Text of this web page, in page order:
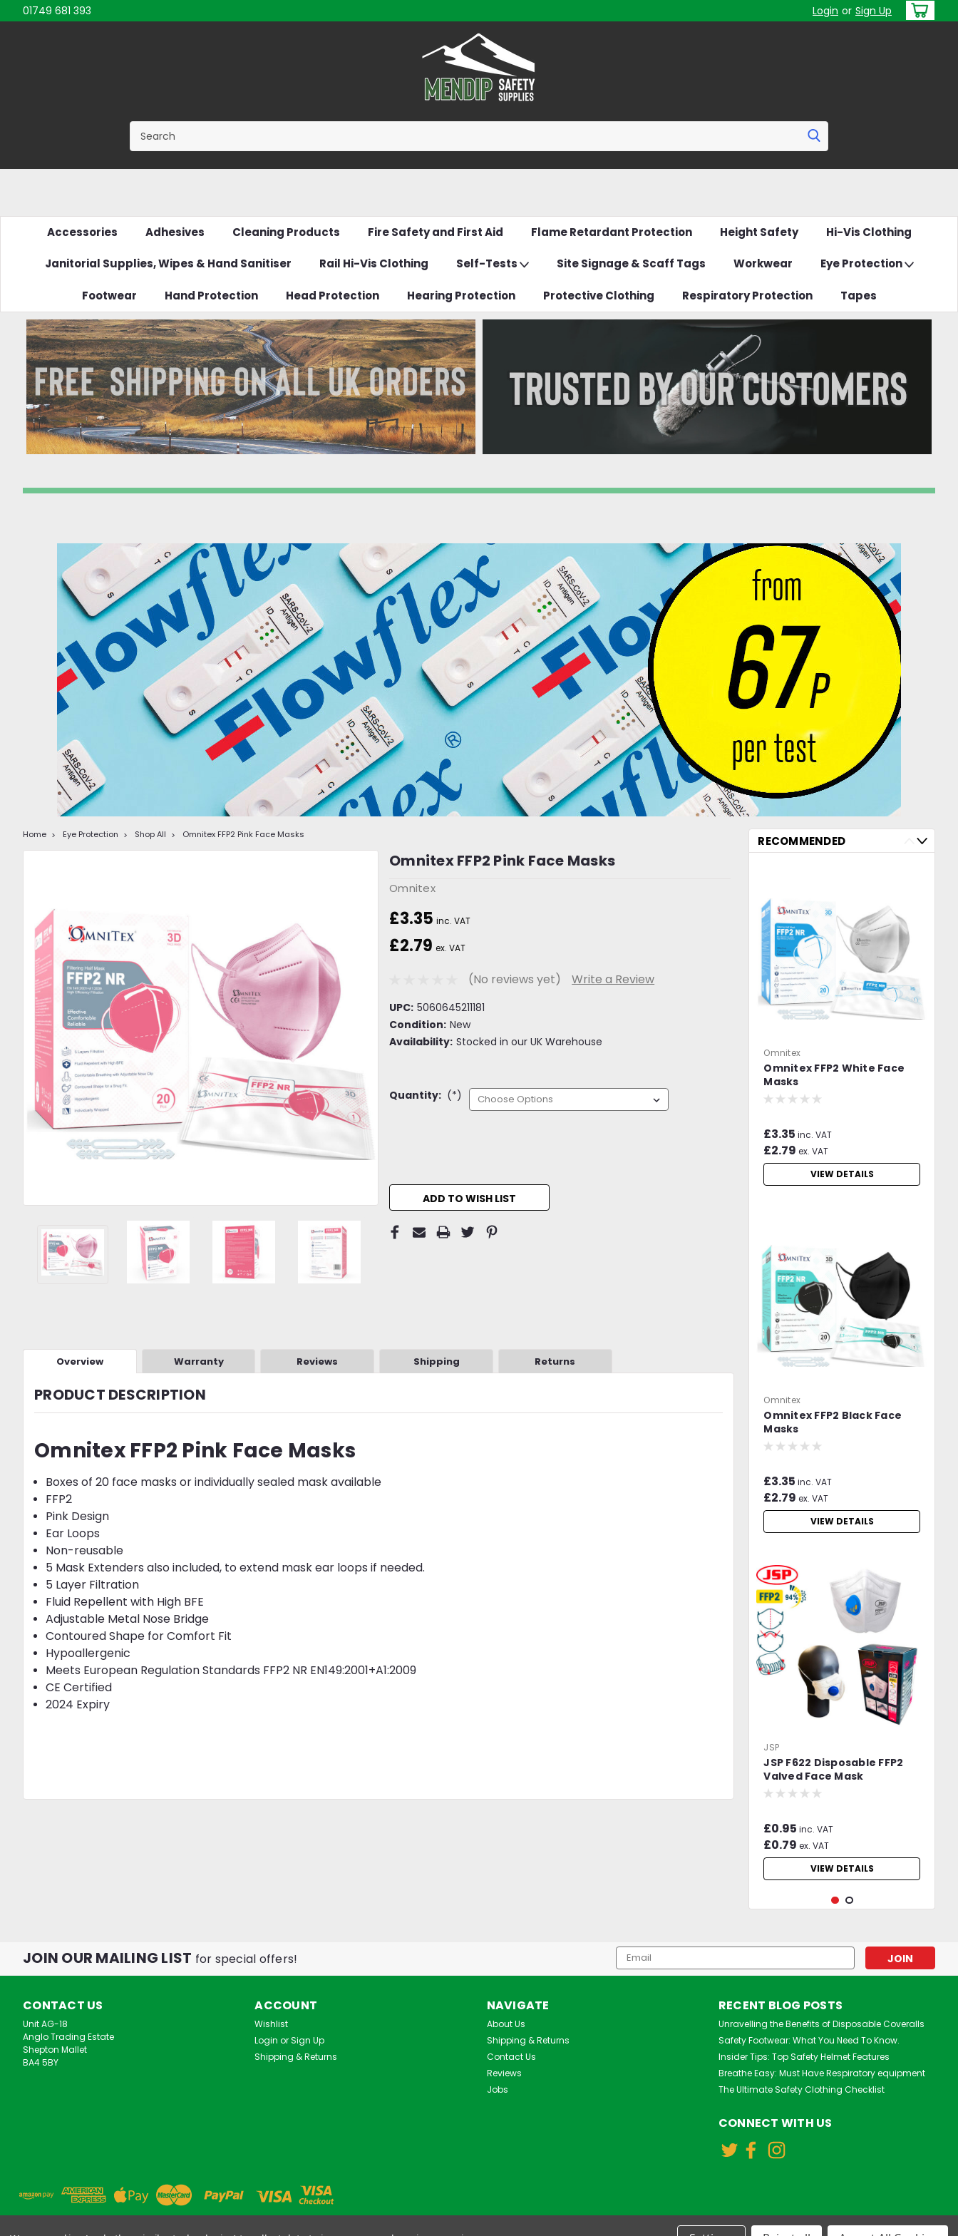
01749 681 393 Login or Sign Up
Accessories Adhesives Cleaning Products Fire Safety and First Aid Flame Retardant Protection Height Safety Hi-Vis Clothing
Janitorial Supplies, Wipes & Hand Sanitiser Rail Hi-Vis Clothing Self-Tests Site Signage & Scaff Tags Workwear Eye Protection
Footwear Hand Protection Head Protection Hearing Protection Protective Clothing Respiratory Protection Tapes
Home Eye Protection Shop All Omnitex FFP2 Pink Face Masks
Omnitex FFP2 Pink Face Masks
Omnitex
£3.35 inc. VAT
£2.79 ex. VAT
(No reviews yet) Write a Review
UPC: 5060645211181
Condition: New
Availability: Stocked in our UK Warehouse
Quantity: (*)
ADD TO WISH LIST
Overview Warranty Reviews Shipping Returns
PRODUCT DESCRIPTION
Omnitex FFP2 Pink Face Masks
Boxes of 20 face masks or individually sealed mask available
FFP2
Pink Design
Ear Loops
Non-reusable
5 Mask Extenders also included, to extend mask ear loops if needed.
5 Layer Filtration
Fluid Repellent with High BFE
Adjustable Metal Nose Bridge
Contoured Shape for Comfort Fit
Hypoallergenic
Meets European Regulation Standards FFP2 NR EN149:2001+A1:2009
CE Certified
2024 Expiry
RECOMMENDED
Omnitex
Omnitex FFP2 White Face
Masks
£3.35 inc. VAT
£2.79 ex. VAT
VIEW DETAILS
Omnitex
Omnitex FFP2 Black Face
Masks
£3.35 inc. VAT
£2.79 ex. VAT
VIEW DETAILS
JSP
JSP F622 Disposable FFP2
Valved Face Mask
£0.95 inc. VAT
£0.79 ex. VAT
VIEW DETAILS
3M
Mask Respirator
VIEW DETAILS
JOIN OUR MAILING LIST for special offers!
Email
Address
CONTACT US
Unit AG-18
Anglo Trading Estate
Shepton Mallet
BA4 5BY
ACCOUNT
Wishlist
Login orSign Up
Shipping & Returns
NAVIGATE
About Us
Shipping & Returns
Contact Us
Reviews
Jobs
RECENT BLOG POSTS
Unravelling the Benefits of Disposable Coveralls
Safety Footwear: What You Need To Know.
Insider Tips: Top Safety Helmet Features
Breathe Easy: Must Have Respiratory equipment
The Ultimate Safety Clothing Checklist
CONNECT WITH US